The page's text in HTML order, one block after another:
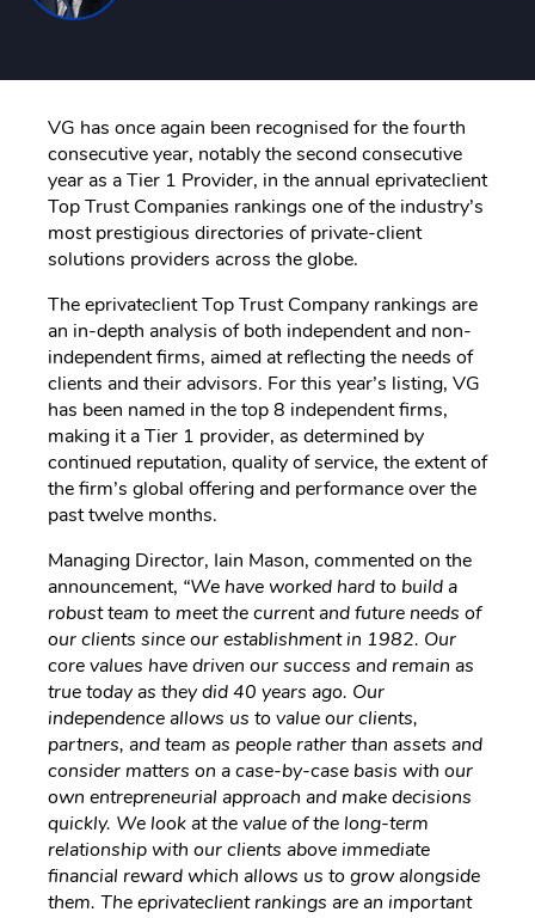
VG has once again been recognised for the fourth
consecutive year, notably the second consecutive
year as a Tier 1 Provider, in the annual eprivateclient
Top Trust Companies rankings one of the industry’s
most prestigious directories of private-client
solutions providers across the globe.
The eprivateclient Top Trust Company rankings are
an in-depth analysis of both independent and non-
independent firms, aimed at reflecting the needs of
clients and their advisors. For this year’s listing, VG
has been named in the top 8 independent firms,
making it a Tier 1 provider, as determined by
continued reputation, quality of service, the extent of
the firm’s global offering and performance over the
past twelve months.
Managing Director, Iain Mason, commented on the
announcement, “We have worked hard to build a
robust team to meet the current and future needs of
our clients since our establishment in 1982. Our
core values have driven our success and remain as
true today as they did 40 years ago. Our
independence allows us to value our clients,
partners, and team as people rather than assets and
consider matters on a case-by-case basis with our
own entrepreneurial approach and make decisions
quickly. We look at the value of the long-term
relationship with our clients above immediate
financial reward which allows us to grow alongside
them. The eprivateclient rankings are an important